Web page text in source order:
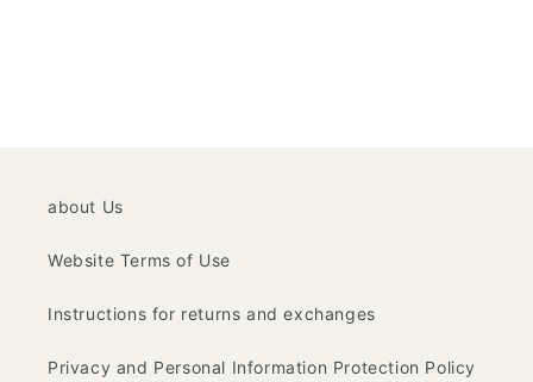
about Us
Website Terms of Use
Instructions for returns and exchanges
Privacy and Personal Information Protection Policy